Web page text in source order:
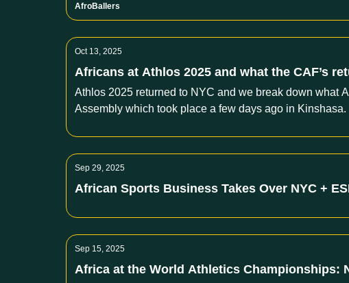
AfroBallers
Oct 13, 2025
Africans at Athlos 2025 and what the CAF’s
Athlos 2025 returned to NYC and we break down what
Assembly which took place a few days ago in Kinshasa.
Sep 29, 2025
African Sports Business Takes Over NYC +
Sep 15, 2025
Africa at the World Athletics Championships: